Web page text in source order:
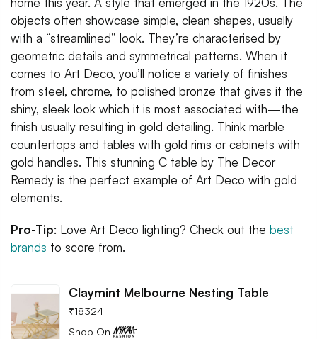
objects often showcase simple, clean shapes, usually
with a “streamlined” look. They’re characterised by
geometric details and symmetrical patterns. When it
comes to Art Deco, you’ll notice a variety of finishes
from steel, chrome, to polished bronze that gives it the
shiny, sleek look which it is most associated with—the
finish usually resulting in gold detailing. Think marble
countertops and tables with gold rims or cabinets with
gold handles. This stunning C table by The Decor
Remedy is the perfect example of Art Deco with gold
elements.
Pro-Tip: Love Art Deco lighting? Check out the best
brands to score from.
Claymint Melbourne Nesting Table
₹18324
Shop On